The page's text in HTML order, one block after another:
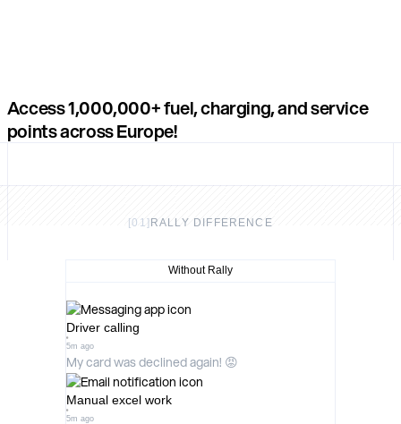
Access1,000,000+fuel, charging, and service
points across Europe!
[01] RALLY DIFFERENCE
Without Rally
Driver calling
5m ago
My card was declined again! 😡
Manual excel work
5m ago